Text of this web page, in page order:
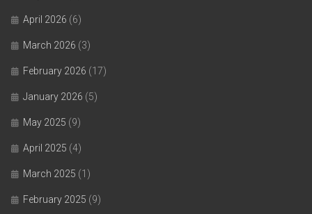
April 2026 (6)
March 2026 (3)
February 2026 (17)
January 2026 (5)
May 2025 (9)
April 2025 (4)
March 2025 (1)
February 2025 (9)